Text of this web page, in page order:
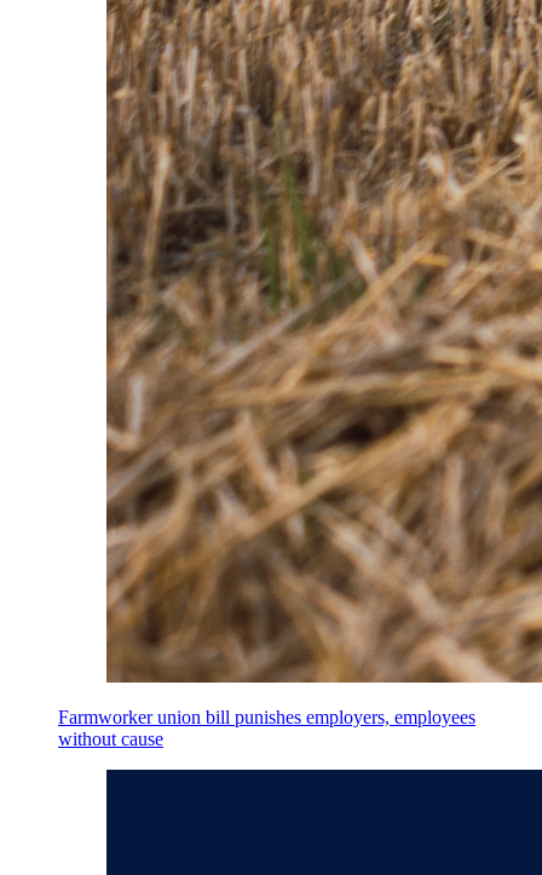
Farmworker union bill punishes employers, employees
without cause